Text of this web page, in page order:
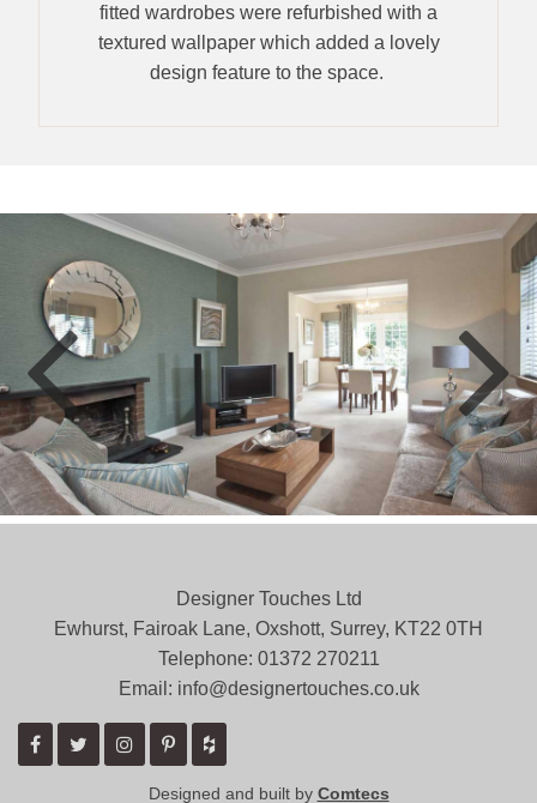
fitted wardrobes were refurbished with a
textured wallpaper which added a lovely
design feature to the space.
Designer Touches Ltd
Ewhurst, Fairoak Lane, Oxshott, Surrey, KT22 0TH
Telephone: 01372 ­270211
Email: info@designertouches.co.uk
Designed and built by Comtecs